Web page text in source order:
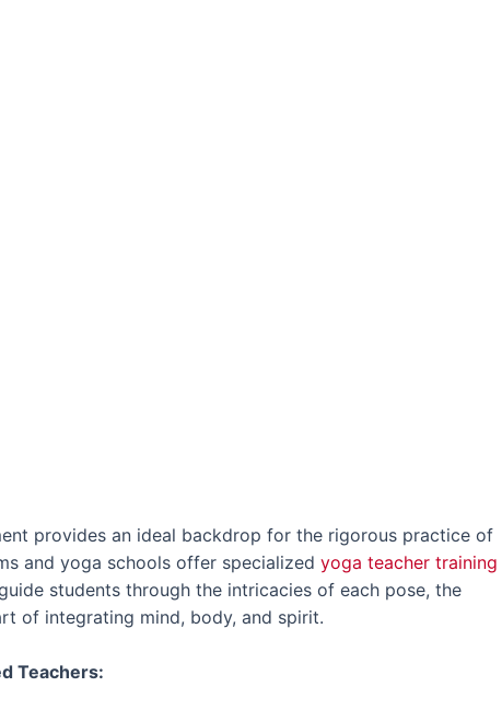
provides an ideal backdrop for the rigorous practice of
and yoga schools offer specialized yoga teacher training
students through the intricacies of each pose, the
of integrating mind, body, and spirit.
Teachers: